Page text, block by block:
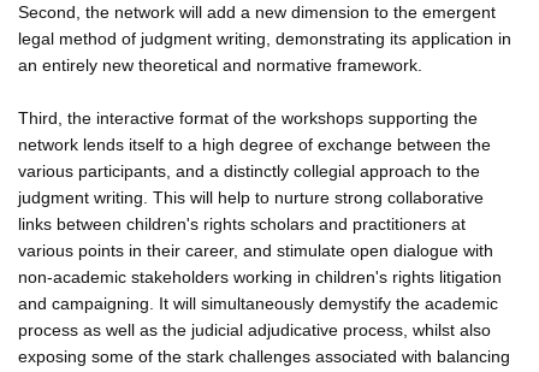
Second, the network will add a new dimension to the emergent
legal method of judgment writing, demonstrating its application in
an entirely new theoretical and normative framework.
Third, the interactive format of the workshops supporting the
network lends itself to a high degree of exchange between the
various participants, and a distinctly collegial approach to the
judgment writing. This will help to nurture strong collaborative
links between children's rights scholars and practitioners at
various points in their career, and stimulate open dialogue with
non-academic stakeholders working in children's rights litigation
and campaigning. It will simultaneously demystify the academic
process as well as the judicial adjudicative process, whilst also
exposing some of the stark challenges associated with balancing